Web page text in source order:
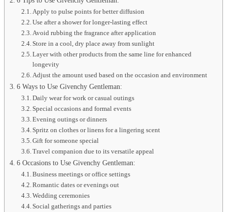
Apply to pulse points for better diffusion
Use after a shower for longer-lasting effect
Avoid rubbing the fragrance after application
Store in a cool, dry place away from sunlight
Layer with other products from the same line for enhanced
longevity
Adjust the amount used based on the occasion and environment
6 Ways to Use Givenchy Gentleman:
Daily wear for work or casual outings
Special occasions and formal events
Evening outings or dinners
Spritz on clothes or linens for a lingering scent
Gift for someone special
Travel companion due to its versatile appeal
6 Occasions to Use Givenchy Gentleman:
Business meetings or office settings
Romantic dates or evenings out
Wedding ceremonies
Social gatherings and parties